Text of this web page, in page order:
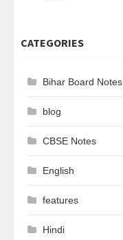
CATEGORIES
Bihar Board Notes
blog
CBSE Notes
English
features
Hindi